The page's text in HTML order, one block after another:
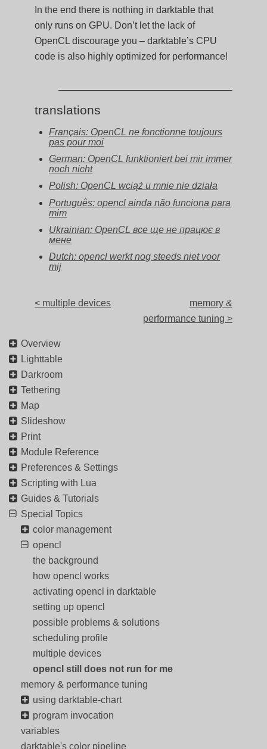
In the end there is nothing in darktable that
only runs on GPU. Don’t let the lack of
OpenCL discourage you – darktable’s CPU
code is also highly optimized for performance!
translations
Français: OpenCL ne fonctionne toujours
pas pour moi
German: OpenCL funktioniert bei mir immer
noch nicht
Polish: OpenCL wciąż u mnie nie działa
Português: opencl ainda não funciona para
mim
Ukrainian: OpenCL все ще не працює в
мене
Dutch: opencl werkt nog steeds niet voor
mij
< multiple devices
memory &
performance tuning >
Overview
Lighttable
Darkroom
Tethering
Map
Slideshow
Print
Module Reference
Preferences & Settings
Scripting with Lua
Guides & Tutorials
Special Topics
color management
opencl
the background
how opencl works
activating opencl in darktable
setting up opencl
possible problems & solutions
scheduling profile
multiple devices
opencl still does not run for me
memory & performance tuning
using darktable-chart
program invocation
variables
darktable's color pipeline